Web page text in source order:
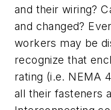
and their wiring?
and changed?
workers may be
recognize that
rating (i.e. NEMA
all their fasteners